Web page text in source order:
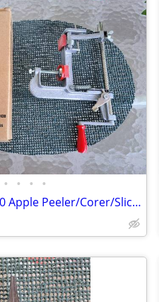
• • • •
Pampered Chef 2430 Apple Peeler/Corer/Slicer c-clamp mount – Like-New!